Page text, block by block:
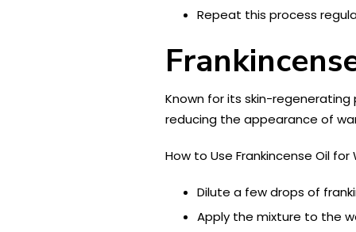
Repeat this process
Known for its skin-
reducing the appearance of
How to Use Frankincense Oil for
Dilute a few drops of
Apply the mixture to the